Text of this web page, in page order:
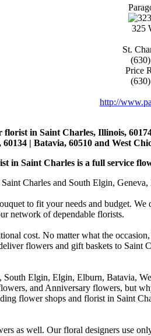
325
St.
Price
http://
in Saint Charles, Illinois,
| Batavia, 60510 and West
in Saint Charles is a full service
Charles and South Elgin,
to fit your needs and budget.
network of dependable florists.
cost. No matter what the
flowers and gift baskets to
Elgin, Elgin, Elburn, Batavia,
and Anniversary flowers, but
flower shops and florist in Saint
as well. Our floral designers use